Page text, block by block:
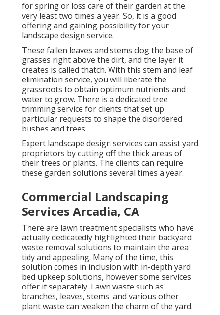
for spring or loss care of their garden at the
very least two times a year. So, it is a good
offering and gaining possibility for your
landscape design service.
These fallen leaves and stems clog the base of
grasses right above the dirt, and the layer it
creates is called thatch. With this stem and leaf
elimination service, you will liberate the
grassroots to obtain optimum nutrients and
water to grow. There is a dedicated tree
trimming service for clients that set up
particular requests to shape the disordered
bushes and trees.
Expert landscape design services can assist yard
proprietors by cutting off the thick areas of
their trees or plants. The clients can require
these garden solutions several times a year.
Commercial Landscaping
Services Arcadia, CA
There are lawn treatment specialists who have
actually dedicatedly highlighted their backyard
waste removal solutions to maintain the area
tidy and appealing. Many of the time, this
solution comes in inclusion with in-depth yard
bed upkeep solutions, however some services
offer it separately. Lawn waste such as
branches, leaves, stems, and various other
plant waste can weaken the charm of the yard.